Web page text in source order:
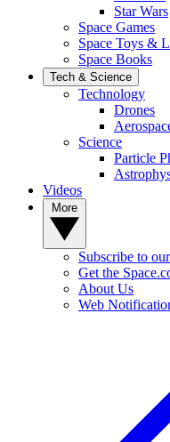
Star Wars
Space Games
Space Toys &
Space Books
Tech & Science
Technology
Drones
Science
Particle
Videos
Subscribe to
Get the
About Us
Web